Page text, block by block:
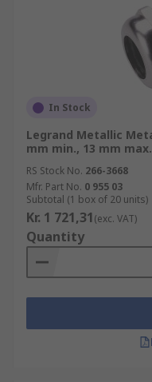
In Stock
Legrand Metallic
mm min., 13 mm
RS Stock No. 266-3668
Mfr. Part No. 0 955 03
Subtotal (1 box of 20 units)
Kr. 1 721,31(exc. VAT)
Quantity